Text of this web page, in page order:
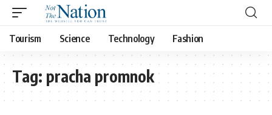
Tourism Science Technology Fashion
Tag: pracha promnok